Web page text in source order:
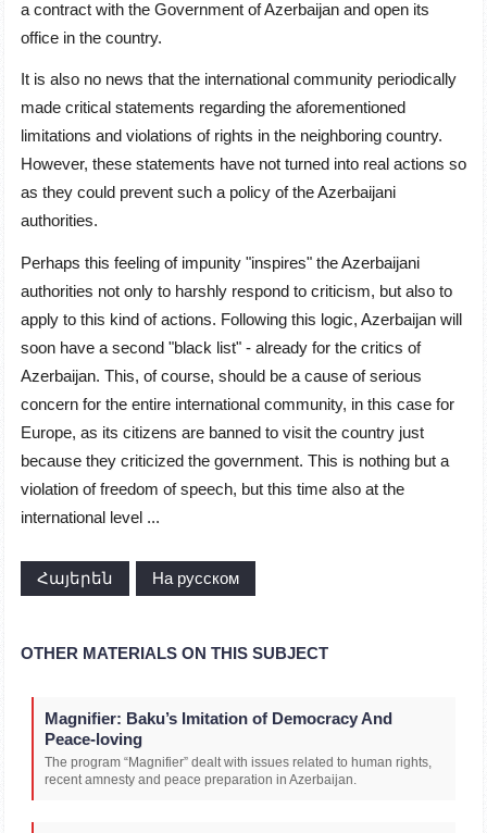
a contract with the Government of Azerbaijan and open its
office in the country.
It is also no news that the international community periodically
made critical statements regarding the aforementioned
limitations and violations of rights in the neighboring country.
However, these statements have not turned into real actions so
as they could prevent such a policy of the Azerbaijani
authorities.
Perhaps this feeling of impunity "inspires" the Azerbaijani
authorities not only to harshly respond to criticism, but also to
apply to this kind of actions. Following this logic, Azerbaijan will
soon have a second "black list" - already for the critics of
Azerbaijan. This, of course, should be a cause of serious
concern for the entire international community, in this case for
Europe, as its citizens are banned to visit the country just
because they criticized the government. This is nothing but a
violation of freedom of speech, but this time also at the
international level ...
Հայերեն На русском
OTHER MATERIALS ON THIS SUBJECT
Magnifier: Baku’s Imitation of Democracy And
Peace-loving
The program “Magnifier” dealt with issues related to human rights,
recent amnesty and peace preparation in Azerbaijan.